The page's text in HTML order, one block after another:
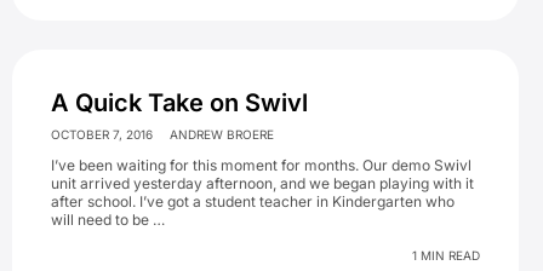
A Quick Take on Swivl
OCTOBER 7, 2016 ANDREW BROERE
I’ve been waiting for this moment for months. Our demo Swivl
unit arrived yesterday afternoon, and we began playing with it
after school. I’ve got a student teacher in Kindergarten who
will need to be …
1 MIN READ